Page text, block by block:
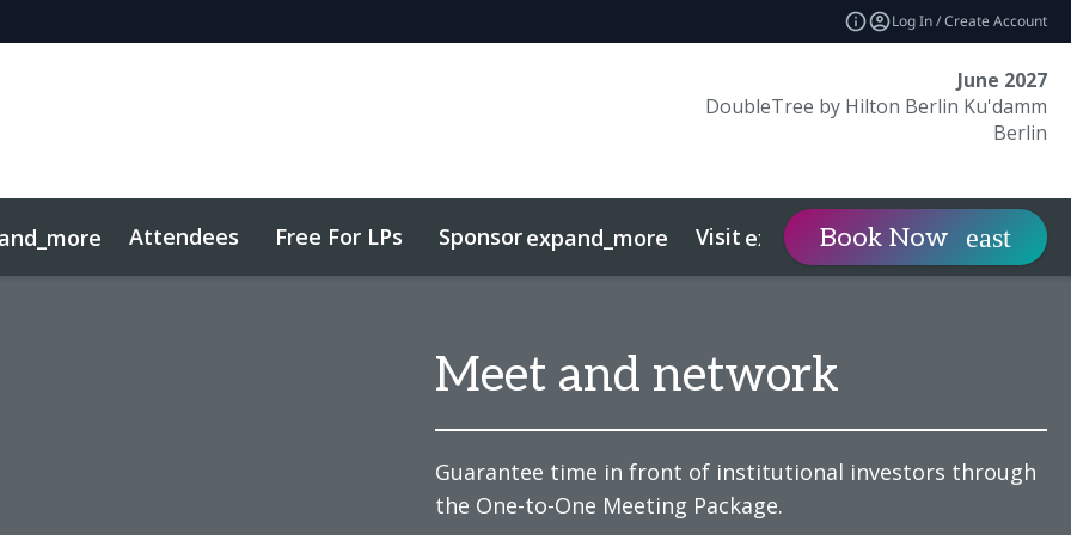
Log In / Create Account
June 2027
DoubleTree by Hilton Berlin Ku'damm
Berlin
Attendees Free For LPs Sponsorexpand_more Visit expand_more Contact
Book Now
Meet and network
Guarantee time in front of institutional investors through
the One-to-One Meeting Package.